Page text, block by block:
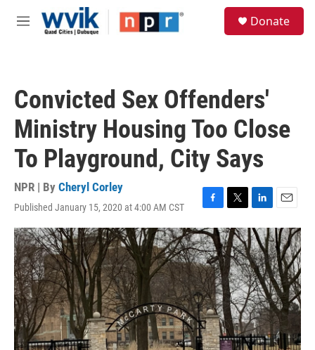
Skip to main content
M
Donate
Convicted Sex Offenders'
Ministry Housing Too Close
To Playground, City Says
NPR | By Cheryl Corley
Published January 15, 2020 at 4:00 AM CST
F
a
c
e
b
o
o
k
T
w
i
t
t
e
r
L
i
n
k
e
d
I
n
E
m
a
i
l